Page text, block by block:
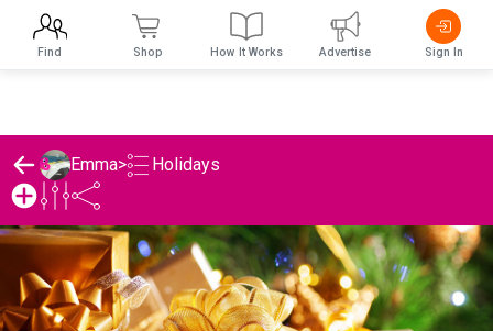
Emma> Holidays
Find Shop How It Works Advertise Sign In